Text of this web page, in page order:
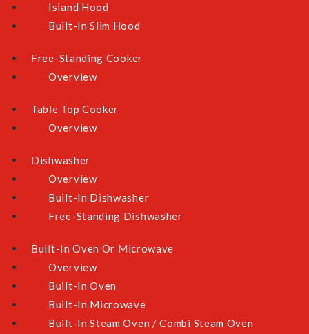
Island Hood
Built-In Slim Hood
Free-Standing Cooker
Overview
Table Top Cooker
Overview
Dishwasher
Overview
Built-In Dishwasher
Free-Standing Dishwasher
Built-In Oven Or Microwave
Overview
Built-In Oven
Built-In Microwave
Built-In Steam Oven / Combi Steam Oven
Store Locator
Payment Methods